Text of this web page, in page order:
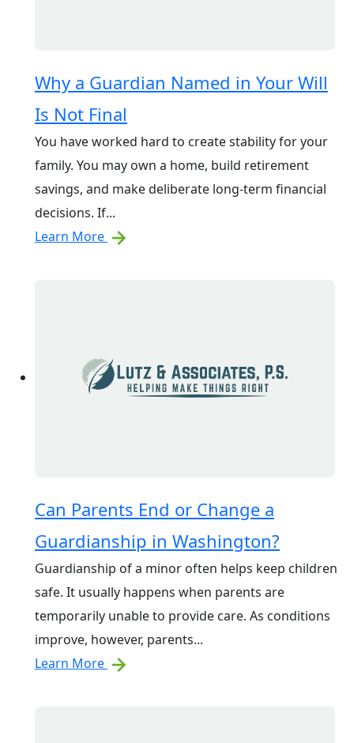
Why a Guardian Named in Your Will
Is Not Final
You have worked hard to create stability for your
family. You may own a home, build retirement
savings, and make deliberate long-term financial
decisions. If...
Learn More
Can Parents End or Change a
Guardianship in Washington?
Guardianship of a minor often helps keep children
safe. It usually happens when parents are
temporarily unable to provide care. As conditions
improve, however, parents...
Learn More